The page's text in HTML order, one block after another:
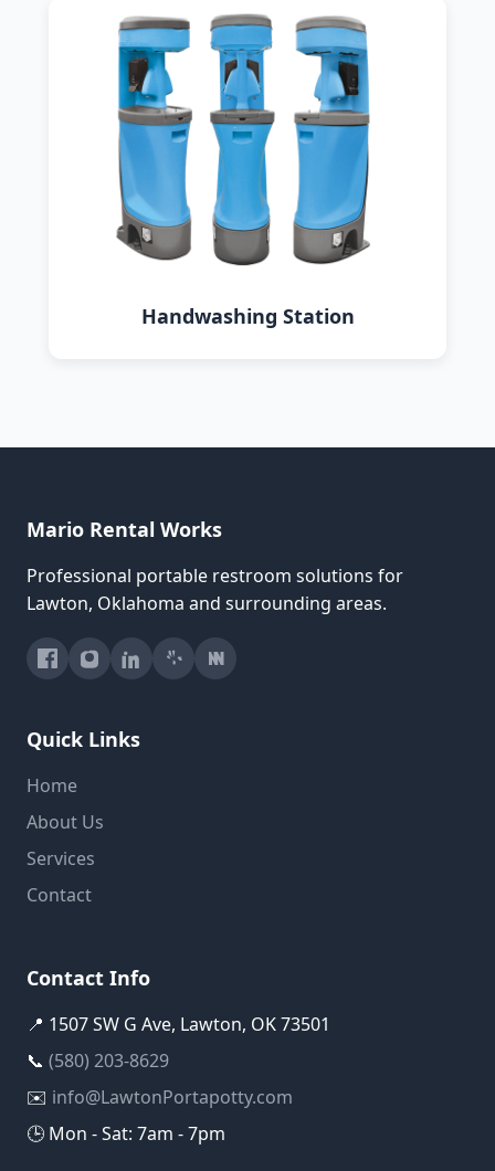
Handwashing Station
Mario Rental Works
Professional portable restroom solutions for
Lawton, Oklahoma and surrounding areas.
Quick Links
Home
About Us
Services
Contact
Contact Info
📍 1507 SW G Ave, Lawton, OK 73501
📞 (580) 203-8629
✉️ info@LawtonPortapotty.com
🕒 Mon - Sat: 7am - 7pm